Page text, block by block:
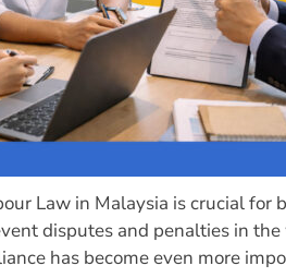
Law in Malaysia is crucial
disputes and penalties in
has become even more